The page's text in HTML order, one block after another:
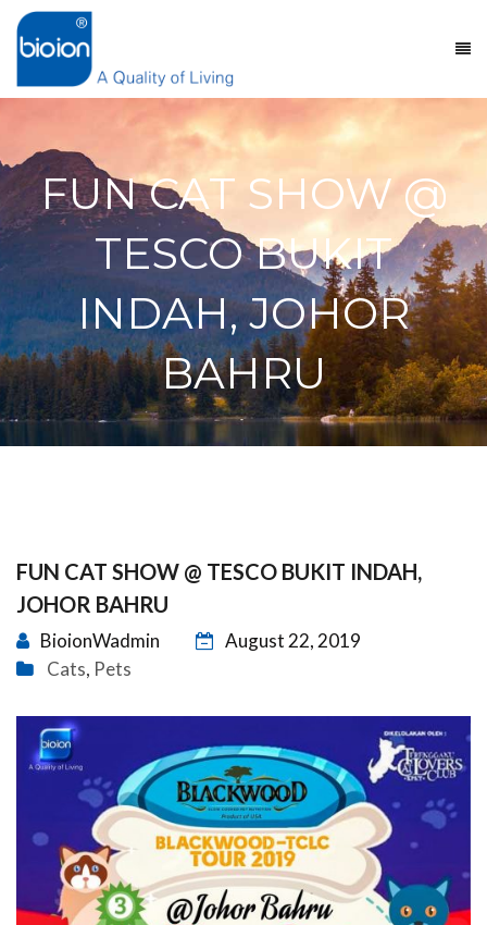
FUN CAT SHOW @
TESCO BUKIT
INDAH, JOHOR
BAHRU
FUN CAT SHOW @ TESCO BUKIT INDAH,
JOHOR BAHRU
BioionWadmin
August 22, 2019
Cats Pets